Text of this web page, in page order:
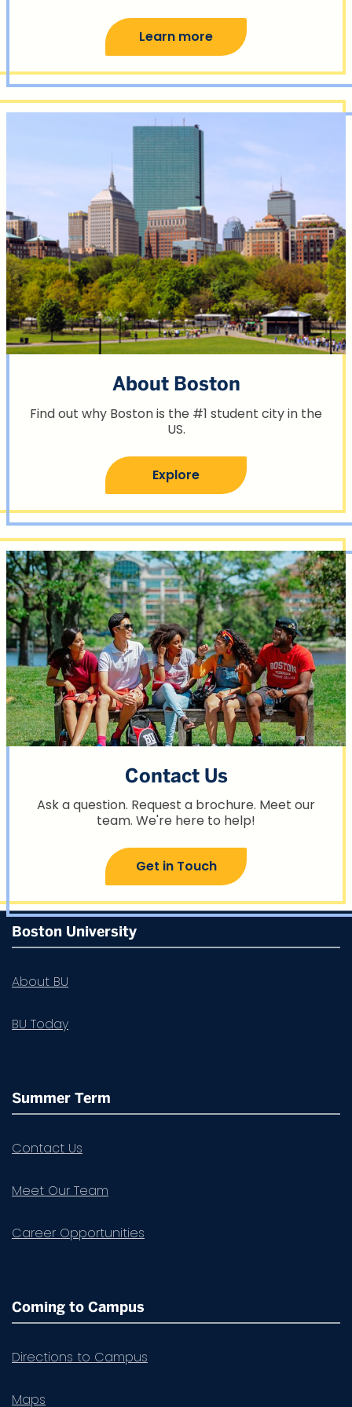
Learn more
About Boston
Find out why Boston is the #1 student city in the
US.
Explore
Contact Us
Ask a question. Request a brochure. Meet our
team. We're here to help!
Get in Touch
More
about
Summer
Boston University
About BU
BU Today
Summer Term
Contact Us
Meet Our Team
Career Opportunities
Coming to Campus
Directions to Campus
Maps